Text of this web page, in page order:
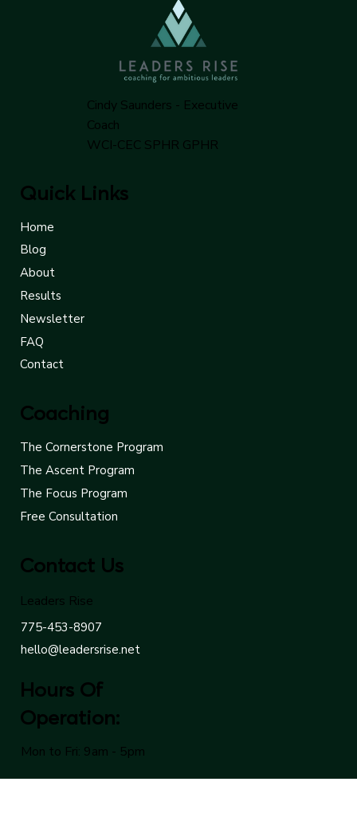
Quick Links
Home
About
Results
Blog
Newsletter
Contact
Cindy Saunders - Executive
WCI-CEC SPHR GPHR
Contact Us
hello@leadersrise.net
Hours Of
Operation:
Coaching
The Cornerstone Program
The Ascent Program
Free Consultation